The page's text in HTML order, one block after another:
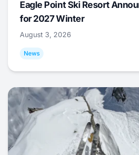
Eagle Point Ski Resort
for 2027 Winter
August 3, 2026
News